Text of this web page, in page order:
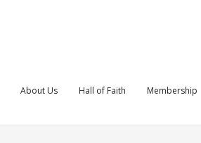
About Us Hall of Faith Membership